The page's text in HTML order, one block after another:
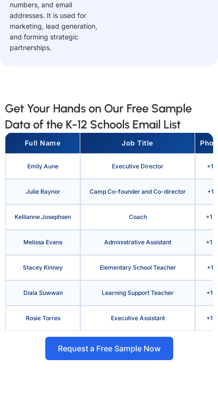
numbers, and email
addresses. It is used for
marketing, lead generation,
and forming strategic
partnerships.
Get Your Hands on Our Free Sample
Data of the K-12 Schools Email List
Full Name Job Title
Emily Aune Executive Director +1
Julie Raynor Camp Co-founder and Co-director +1
Kellianne Josephsen Coach +1
Melissa Evans Administrative Assistant +1
Stacey Kinney Elementary School Teacher +1
Diala Suwwan Learning Support Teacher +1
Rosie Torres Executive Assistant +1
Request a Free Sample Now